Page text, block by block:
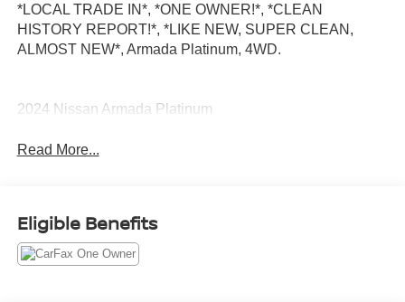
*LOCAL TRADE IN*, *ONE OWNER!*, *CLEAN
HISTORY REPORT!*, *LIKE NEW, SUPER CLEAN,
ALMOST NEW*, Armada Platinum, 4WD.
2024 Nissan Armada Platinum
Read More...
Eligible Benefits